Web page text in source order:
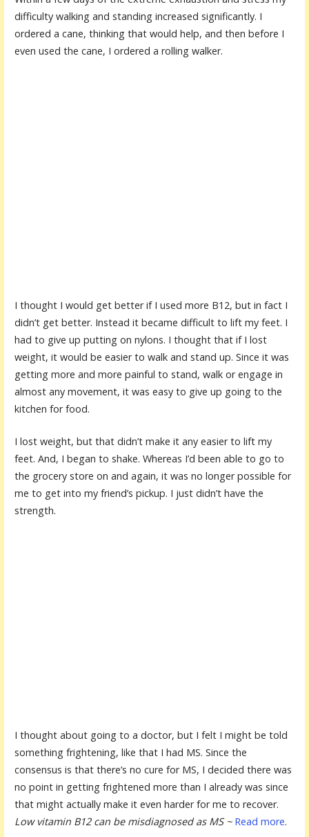
difficulty walking and standing increased significantly. I
ordered a cane, thinking that would help, and then before I
even used the cane, I ordered a rolling walker.
I thought I would get better if I used more B12, but in fact I
didn’t get better. Instead it became difficult to lift my feet. I
had to give up putting on nylons. I thought that if I lost
weight, it would be easier to walk and stand up. Since it was
getting more and more painful to stand, walk or engage in
almost any movement, it was easy to give up going to the
kitchen for food.
I lost weight, but that didn’t make it any easier to lift my
feet. And, I began to shake. Whereas I’d been able to go to
the grocery store on and again, it was no longer possible for
me to get into my friend’s pickup. I just didn’t have the
strength.
I thought about going to a doctor, but I felt I might be told
something frightening, like that I had MS. Since the
consensus is that there’s no cure for MS, I decided there was
no point in getting frightened more than I already was since
that might actually make it even harder for me to recover.
Low vitamin B12 can be misdiagnosed as MS ~ Read more.